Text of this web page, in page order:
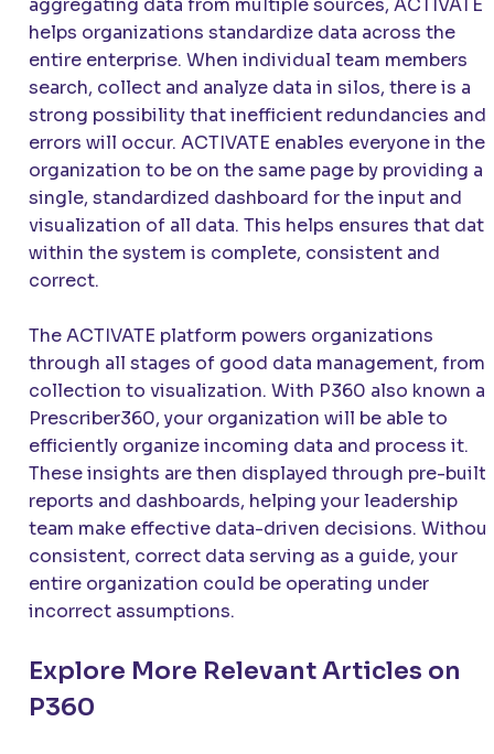
aggregating data from multiple sources, ACTIVATE
helps organizations standardize data across the
entire enterprise. When individual team members
search, collect and analyze data in silos, there is a
strong possibility that inefficient redundancies and
errors will occur. ACTIVATE enables everyone in the
organization to be on the same page by providing a
single, standardized dashboard for the input and
visualization of all data. This helps ensures that data
within the system is complete, consistent and
correct.
TheACTIVATE platform powers organizations
through all stages of good data management, from
collection to visualization. With P360 also known as
Prescriber360, your organization will be able to
efficiently organize incoming data and process it.
These insights are then displayed through pre-built
reports and dashboards, helping your leadership
team make effective data-driven decisions. Without
consistent, correct data serving as a guide, your
entire organization could be operating under
incorrect assumptions.
Explore More Relevant Articles on
P360